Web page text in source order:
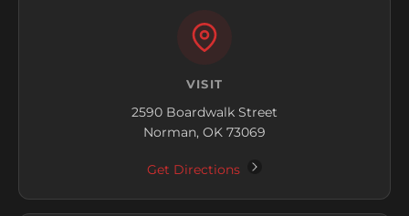
VISIT
2590 Boardwalk Street
Norman, OK 73069
Get Directions